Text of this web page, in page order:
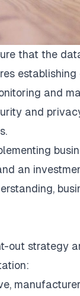
that the
establishing
and
and
an
out strategy